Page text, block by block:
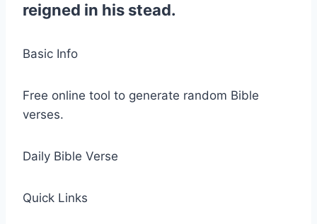
reigned in his stead.
Basic Info
Free online tool to generate random Bible
verses.
Daily Bible Verse
Quick Links